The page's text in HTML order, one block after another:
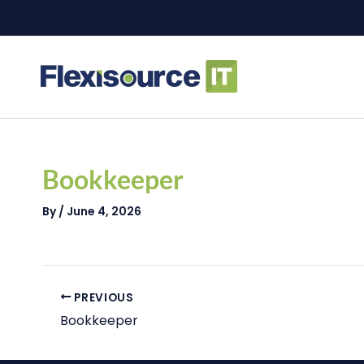
Bookkeeper
By/ June 4, 2026
PREVIOUS
Bookkeeper